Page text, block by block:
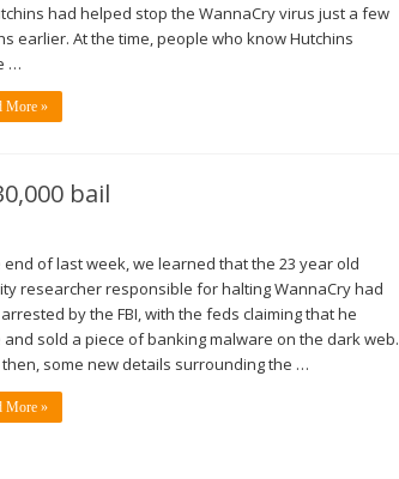
had helped stop the WannaCry virus just a few
earlier. At the time, people who know Hutchins
…
More »
bail
end of last week, we learned that the 23 year old
researcher responsible for halting WannaCry had
by the FBI, with the feds claiming that he
sold a piece of banking malware on the dark web.
then, some new details surrounding the …
More »